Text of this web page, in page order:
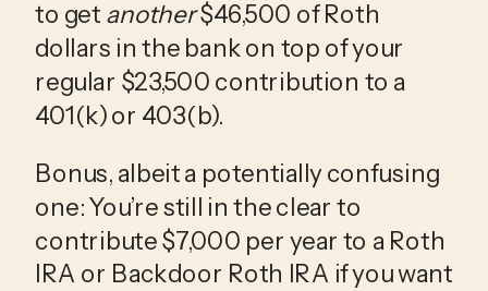
to get another $46,500 of Roth
dollars in the bank on top of your
regular $23,500 contribution to a
401(k) or 403(b).
Bonus, albeit a potentially confusing
one: You’re still in the clear to
contribute $7,000 per year to a Roth
IRA or Backdoor Roth IRA if you want